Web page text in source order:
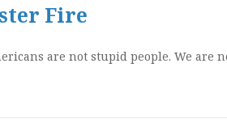
Fire
are not stupid people. We